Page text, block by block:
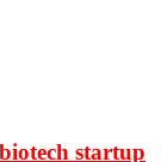
startup